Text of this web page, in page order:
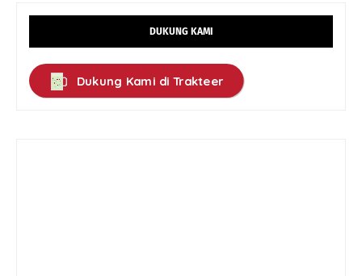
DUKUNG KAMI
Dukung Kami di Trakteer